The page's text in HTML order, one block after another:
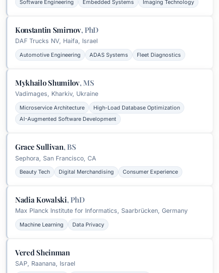
Software Engineering Embedded Systems Imaging Technology
Konstantin Smirnov, PhD
DAF Trucks NV, Haifa, Israel
Automotive Engineering ADAS Systems Fleet Diagnostics
Mykhailo Shumilov, MS
Vadimages, Kharkiv, Ukraine
Microservice Architecture
High-Load Database Optimization
AI-Augmented Software Development
Grace Sullivan, BS
Sephora, San Francisco, CA
Beauty Tech Digital Merchandising Consumer Experience
Nadia Kowalski, PhD
Max Planck Institute for Informatics, Saarbrücken, Germany
Machine Learning Data Privacy
Vered Sheinman
SAP, Raanana, Israel